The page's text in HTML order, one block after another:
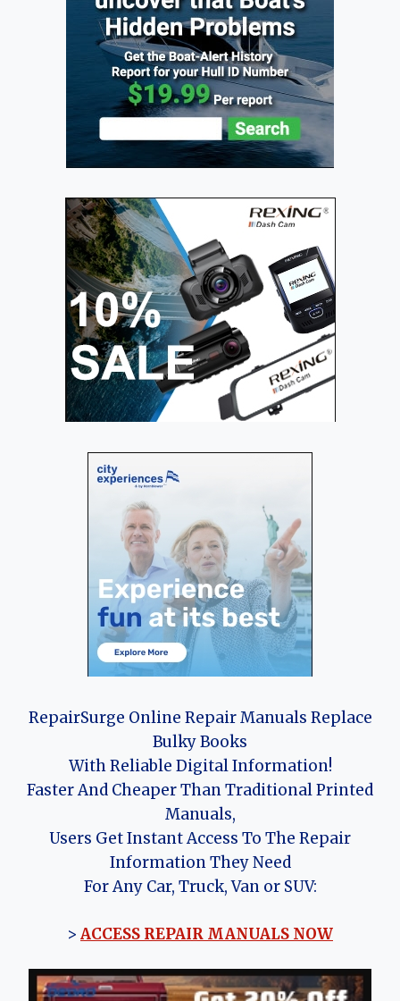
RepairSurge Online Repair Manuals Replace
Bulky Books
With Reliable Digital Information!
Faster And Cheaper Than Traditional Printed
Manuals,
Users Get Instant Access To The Repair
Information They Need
For Any Car, Truck, Van or SUV:
> ACCESS REPAIR MANUALS NOW